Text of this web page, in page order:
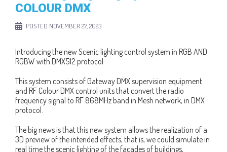
COLOUR DMX
POSTED NOVEMBER 27, 2023
Introducing the new Scenic lighting control system in RGB AND
RGBW with DMX512 protocol.
This system consists of Gateway DMX supervision equipment
and RF Colour DMX control units that convert the radio
frequency signal to RF 868MHz band in Mesh network, in DMX
protocol.
The big news is that this new system allows the realization of a
3D preview of the intended effects, that is, we could simulate in
real time the scenic lighting of the facades of buildings,